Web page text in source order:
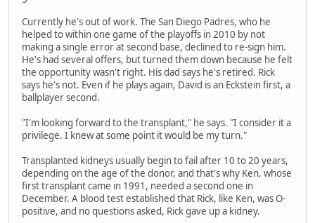
Currently he's out of work. The San Diego Padres, who he
helped to within one game of the playoffs in 2010 by not
making a single error at second base, declined to re-sign him.
He's had several offers, but turned them down because he felt
the opportunity wasn't right. His dad says he's retired. Rick
says he's not. Even if he plays again, David is an Eckstein first, a
ballplayer second.
"I'm looking forward to the transplant," he says. "I consider it a
privilege. I knew at some point it would be my turn."
Transplanted kidneys usually begin to fail after 10 to 20 years,
depending on the age of the donor, and that's why Ken, whose
first transplant came in 1991, needed a second one in
December. A blood test established that Rick, like Ken, was O-
positive, and no questions asked, Rick gave up a kidney.